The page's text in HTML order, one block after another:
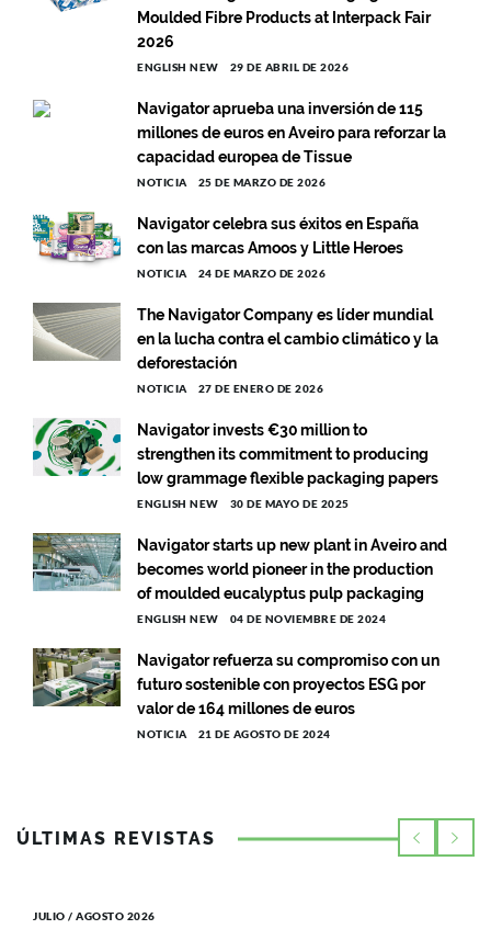
Moulded Fibre Products at Interpack Fair
2026
ENGLISH NEW 29 DE ABRIL DE 2026
Navigator aprueba una inversión de 115
millones de euros en Aveiro para reforzar la
capacidad europea de Tissue
NOTICIA 25 DE MARZO DE 2026
Navigator celebra sus éxitos en España
con las marcas Amoos y Little Heroes
NOTICIA 24 DE MARZO DE 2026
The Navigator Company es líder mundial
en la lucha contra el cambio climático y la
deforestación
NOTICIA 27 DE ENERO DE 2026
Navigator invests €30 million to
strengthen its commitment to producing
low grammage flexible packaging papers
ENGLISH NEW 30 DE MAYO DE 2025
Navigator starts up new plant in Aveiro and
becomes world pioneer in the production
of moulded eucalyptus pulp packaging
ENGLISH NEW 04 DE NOVIEMBRE DE 2024
Navigator refuerza su compromiso con un
futuro sostenible con proyectos ESG por
valor de 164 millones de euros
NOTICIA 21 DE AGOSTO DE 2024
ÚLTIMAS REVISTAS
JULIO / AGOSTO 2026